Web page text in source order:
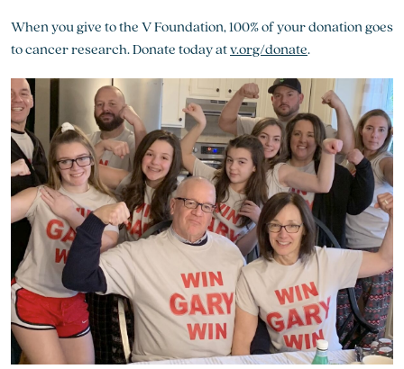
When you give to the V Foundation, 100% of your donation goes
to cancer research. Donate today atv.org/donate.